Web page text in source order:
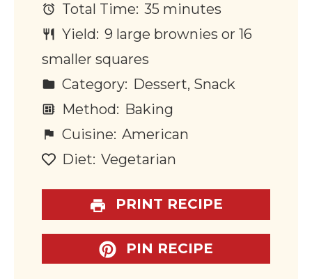
Total Time: 35 minutes
Yield: 9 large brownies or 16
smaller squares
Category: Dessert, Snack
Method: Baking
Cuisine: American
Diet: Vegetarian
PRINT RECIPE
PIN RECIPE